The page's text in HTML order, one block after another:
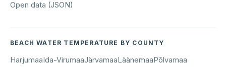
Open data (JSON)
BEACH WATER TEMPERATURE BY COUNTY
HarjumaaIda-VirumaaJärvamaaLäänemaaPõlvamaa